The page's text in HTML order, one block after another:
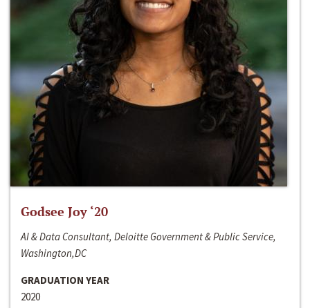
Godsee Joy ‘20
AI & Data Consultant, Deloitte Government & Public Service,
Washington,DC
GRADUATION YEAR
2020